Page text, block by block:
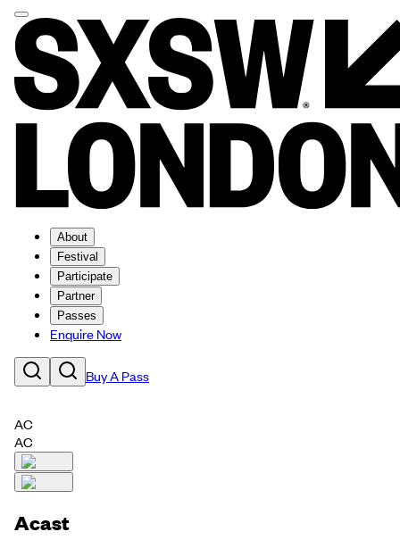
About
Festival
Participate
Partner
Passes
Enquire Now
Buy A Pass
AC
AC
Acast